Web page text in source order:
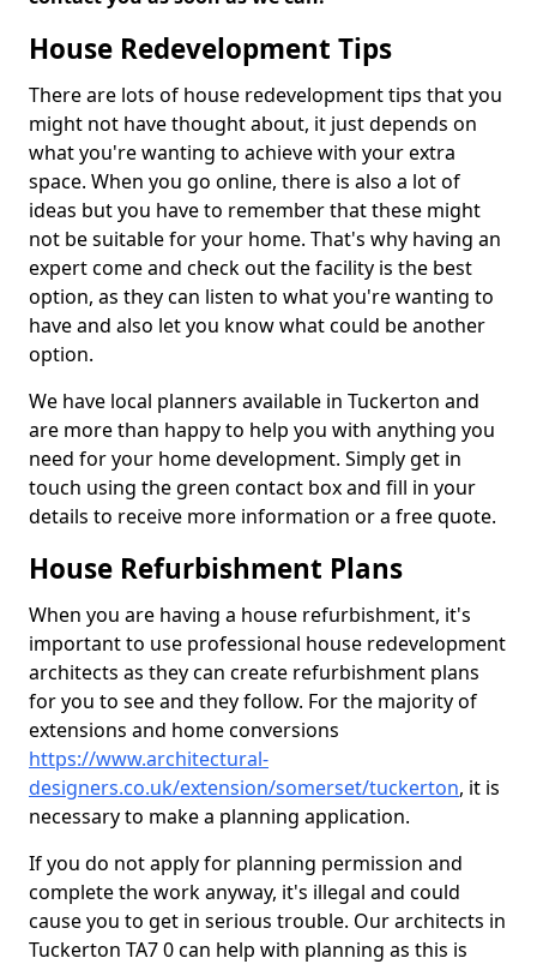
House Redevelopment Tips
There are lots of house redevelopment tips that you
might not have thought about, it just depends on
what you're wanting to achieve with your extra
space. When you go online, there is also a lot of
ideas but you have to remember that these might
not be suitable for your home. That's why having an
expert come and check out the facility is the best
option, as they can listen to what you're wanting to
have and also let you know what could be another
option.
We have local planners available in Tuckerton and
are more than happy to help you with anything you
need for your home development. Simply get in
touch using the green contact box and fill in your
details to receive more information or a free quote.
House Refurbishment Plans
When you are having a house refurbishment, it's
important to use professional house redevelopment
architects as they can create refurbishment plans
for you to see and they follow. For the majority of
extensions and home conversions
https://www.architectural-
designers.co.uk/extension/somerset/tuckerton, it is
necessary to make a planning application.
If you do not apply for planning permission and
complete the work anyway, it's illegal and could
cause you to get in serious trouble. Our architects in
Tuckerton TA7 0 can help with planning as this is